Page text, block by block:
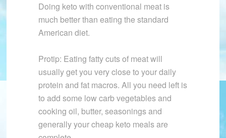
Doing keto with conventional meat is
much better than eating the standard
American diet.
Protip: Eating fatty cuts of meat will
usually get you very close to your daily
protein and fat macros. All you need left is
to add some low carb vegetables and
cooking oil, butter, seasonings and
generally your cheap keto meals are